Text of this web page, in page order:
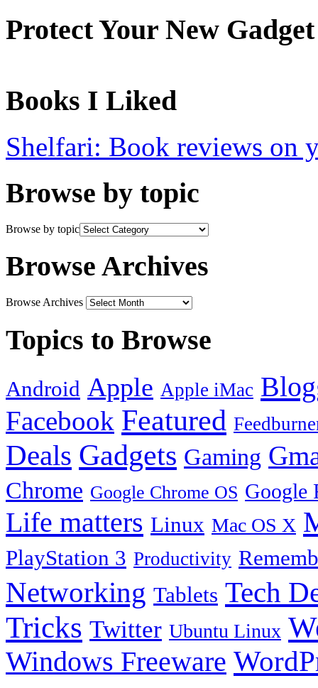
Protect Your New Gadget
Books I Liked
Shelfari: Book reviews on
Browse by topic
Browse by topic
Browse Archives
Browse Archives
Topics to Browse
Android Apple Apple iMac
Facebook Featured
Deals Gadgets Gaming
Chrome Google Chrome OS Google
Life matters Linux Mac OS X
PlayStation 3 Productivity
Networking Tablets Tech
Tricks Twitter Ubuntu Linux
Windows Freeware